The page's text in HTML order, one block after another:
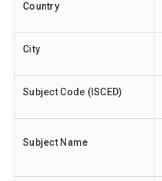
Country
City
Subject Code (ISCED)
Subject Name